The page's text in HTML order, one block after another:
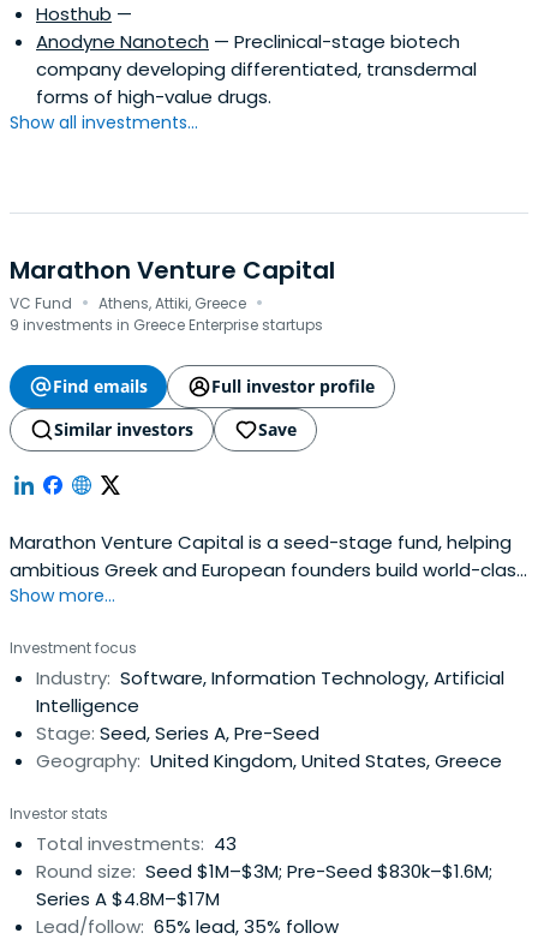
Hosthub —
Anodyne Nanotech — Preclinical-stage biotech
company developing differentiated, transdermal
forms of high-value drugs.
Show all investments...
Marathon Venture Capital
VC Fund · Athens, Attiki, Greece ·
9 investments in Greece Enterprise startups
Find emails
Full investor profile
Similar investors
Save
Marathon Venture Capital is a seed-stage fund, helping
ambitious Greek and European founders build world-class
technology companies.
Show more...
Investment focus
Industry: Software, Information Technology, Artificial
Intelligence
Stage: Seed, Series A, Pre-Seed
Geography: United Kingdom, United States, Greece
Investor stats
Total investments: 43
Round size: Seed $1M–$3M; Pre-Seed $830k–$1.6M;
Series A $4.8M–$17M
Lead/follow: 65% lead, 35% follow